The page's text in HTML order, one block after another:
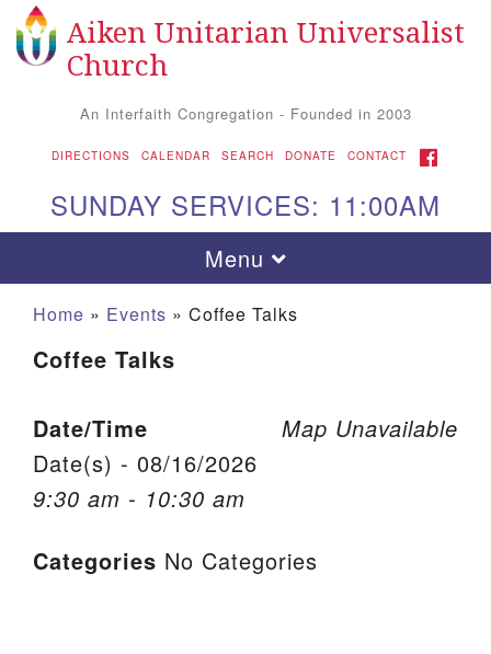
Search for: Search
Google Map
Aiken UU Church
115 Gregg Ave. Aiken, SC 29801
Aiken Unitarian Universalist
Church
An Interfaith Congregation - Founded in 2003
DIRECTIONS CALENDAR SEARCH DONATE CONTACT FACEBOOK
SUNDAY SERVICES: 11:00AM
Toggle navigation
Menu
Home » Events » Coffee Talks
Coffee Talks
Map Unavailable
Date/Time
Date(s) - 08/16/2026
9:30 am - 10:30 am
Categories No Categories